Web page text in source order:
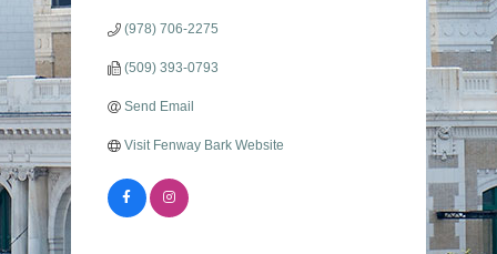
(978) 706-2275
(509) 393-0793
Send Email
Visit Fenway Bark Website